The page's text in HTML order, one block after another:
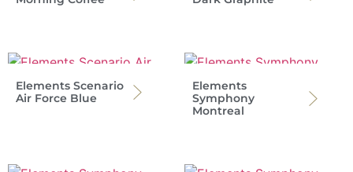
Elements Scenario
Air Force Blue
Elements
Symphony
Montreal